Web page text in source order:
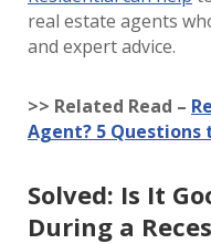
real estate agents
and expert advice.
>> Related Read –
Agent? 5 Questions
Solved: Is It
During a